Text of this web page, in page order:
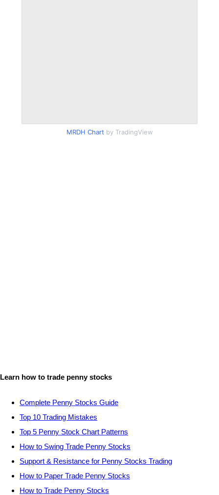
MRDH Chart by TradingView
Learn how to trade penny stocks
Complete Penny Stocks Guide
Top 10 Trading Mistakes
Top 5 Penny Stock Chart Patterns
How to Swing Trade Penny Stocks
Support & Resistance for Penny Stocks Trading
How to Paper Trade Penny Stocks
How to Trade Penny Stocks